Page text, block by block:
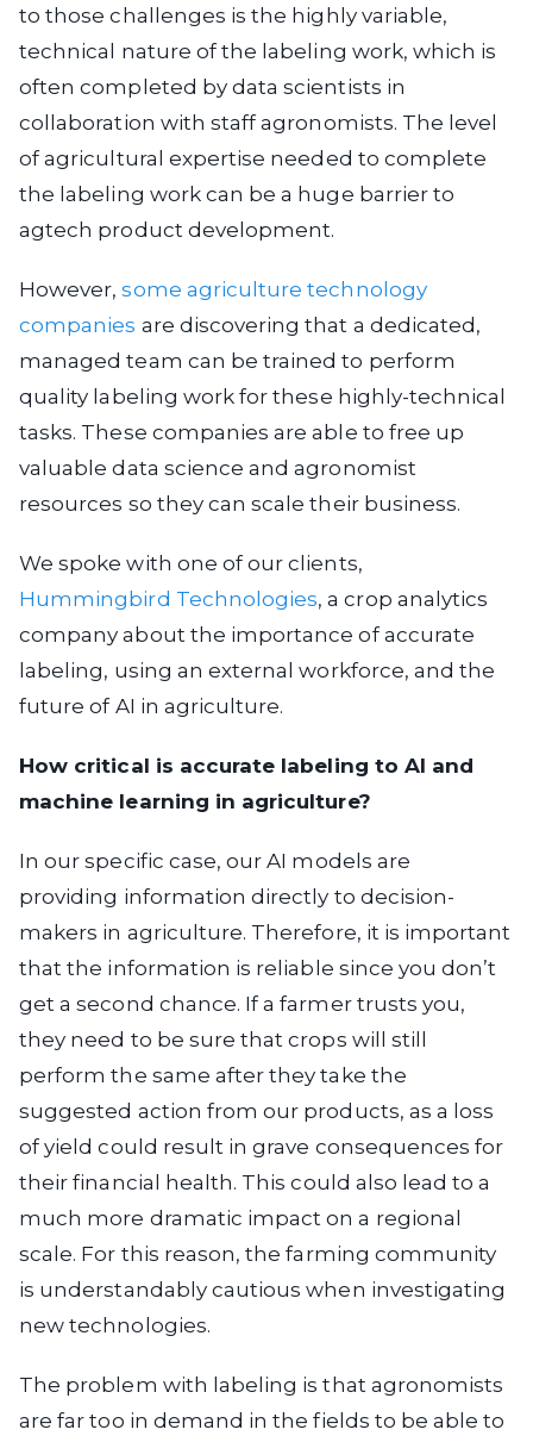
to those challenges is the highly variable,
technical nature of the labeling work, which is
often completed by data scientists in
collaboration with staff agronomists. The level
of agricultural expertise needed to complete
the labeling work can be a huge barrier to
agtech product development.
However,some agriculture technology
companies are discovering that a dedicated,
managed team can be trained to perform
quality labeling work for these highly-technical
tasks. These companies are able to free up
valuable data science and agronomist
resources so they can scale their business.
We spoke with one of our clients,
Hummingbird Technologies, a crop analytics
company about the importance of accurate
labeling, using an external workforce, and the
future of AI in agriculture.
How critical is accurate labeling to AI and
machine learning in agriculture?
In our specific case, our AI models are
providing information directly to decision-
makers in agriculture. Therefore, it is important
that the information is reliable since you don’t
get a second chance. If a farmer trusts you,
they need to be sure that crops will still
perform the same after they take the
suggested action from our products, as a loss
of yield could result in grave consequences for
their financial health. This could also lead to a
much more dramatic impact on a regional
scale. For this reason, the farming community
is understandably cautious when investigating
new technologies.
The problem with labeling is that agronomists
are far too in demand in the fields to be able to